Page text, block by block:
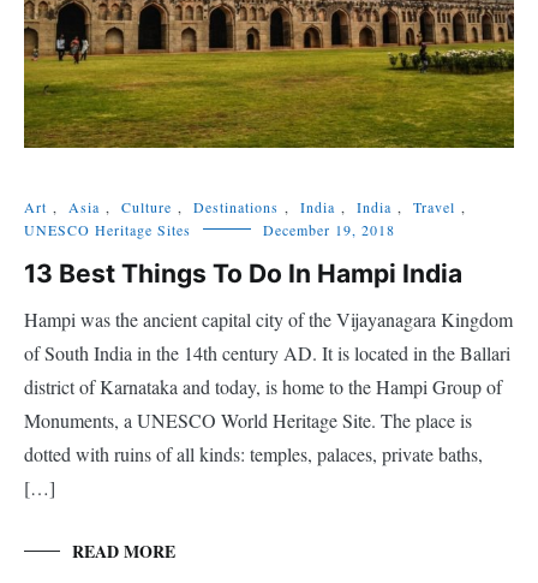
Art , Asia , Culture , Destinations , India , India , Travel ,
UNESCO Heritage Sites
December 19, 2018
13 Best Things To Do In Hampi India
Hampi was the ancient capital city of the Vijayanagara Kingdom
of South India in the 14th century AD. It is located in the Ballari
district of Karnataka and today, is home to the Hampi Group of
Monuments, a UNESCO World Heritage Site. The place is
dotted with ruins of all kinds: temples, palaces, private baths,
[…]
READ MORE